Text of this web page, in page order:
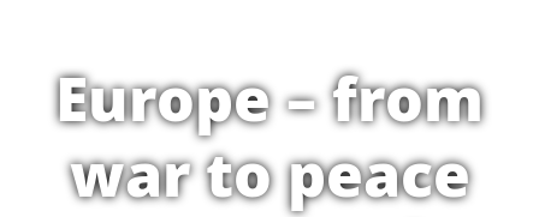
Europe – from
war to peace